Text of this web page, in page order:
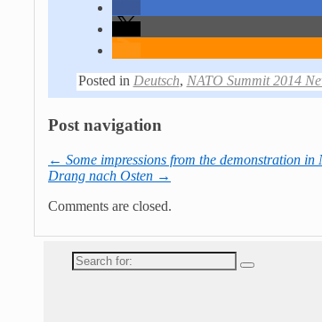
Posted in Deutsch, NATO Summit 2014
Post navigation
← Some impressions from the demonstration
Drang nach Osten →
Comments are closed.
Search
for: